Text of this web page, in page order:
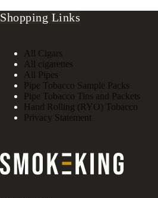
Shopping Links
All Cigars
All cigarettes
All Pipes
Pipe Tobacco Sample Packs
Pipe Tobacco Tins and Packets
Hand Rolling (RYO) Tobacco
Privacy Statement